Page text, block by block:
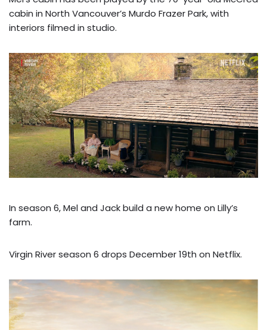
cabin in North Vancouver’s Murdo Frazer Park, with
interiors filmed in studio.
In season 6, Mel and Jack build a new home on Lilly’s
farm.
Virgin River season 6 drops December 19th on Netflix.